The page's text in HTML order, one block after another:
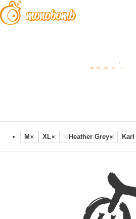
Hoodies
M XL Heather Grey Karl